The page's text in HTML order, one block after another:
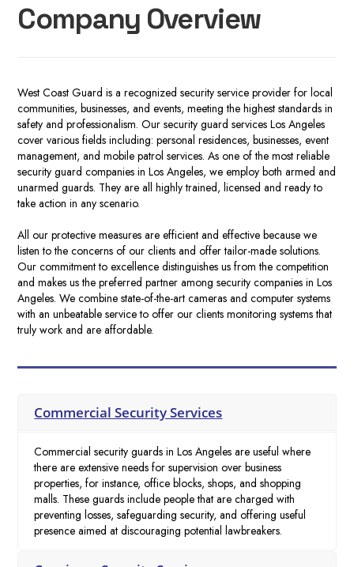
Company Overview
West Coast Guard is a recognized security service provider for local
communities, businesses, and events, meeting the highest standards in
safety and professionalism. Oursecurity guard services Los Angeles
cover various fields including: personal residences, businesses, event
management, and mobile patrol services. As one of the most reliable
security guard companies in Los Angeles, we employ both armed and
unarmed guards. They are all highly trained, licensed and ready to
take action in any scenario.
All our protective measures are efficient and effective because we
listen to the concerns of our clients and offer tailor-made solutions.
Our commitment to excellence distinguishes us from the competition
and makes us the preferred partner amongsecurity companies in Los
Angeles. We combine state-of-the-art cameras and computer systems
with an unbeatable service to offer our clients monitoring systems that
truly work and are affordable.
Commercial Security Services
Commercial security guards in Los Angeles are useful where
there are extensive needs for supervision over business
properties, for instance, office blocks, shops, and shopping
malls. These guards include people that are charged with
preventing losses, safeguarding security, and offering useful
presence aimed at discouraging potential lawbreakers.